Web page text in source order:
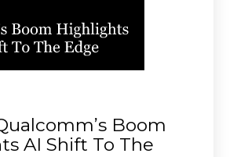
Boom
AI Shift To The